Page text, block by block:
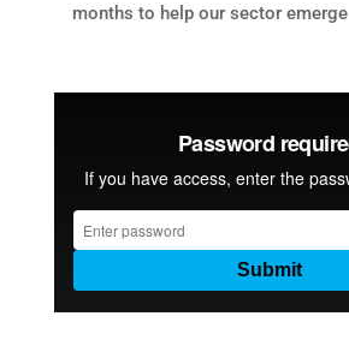
months to help our sector emerge